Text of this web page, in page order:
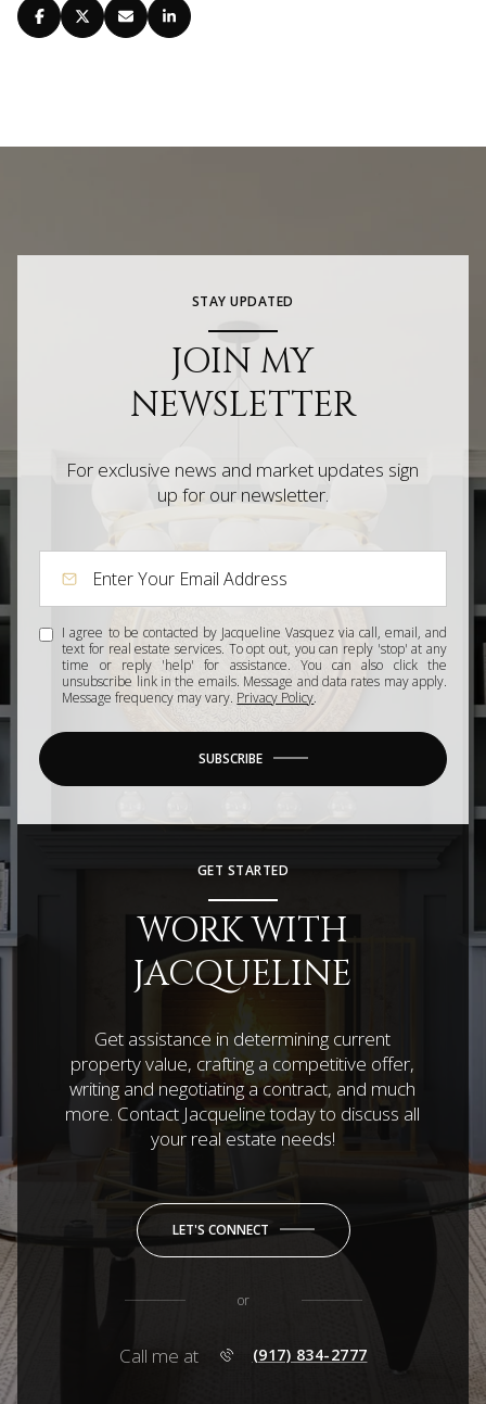
STAY UPDATED
JOIN MY
NEWSLETTER
For exclusive news and market updates sign
up for our newsletter.
I agree to be contacted by Jacqueline Vasquez via call, email, and
text for real estate services. To opt out, you can reply 'stop' at any
time or reply 'help' for assistance. You can also click the
unsubscribe link in the emails. Message and data rates may apply.
Message frequency may vary. Privacy Policy.
SUBSCRIBE
GET STARTED
WORK WITH
JACQUELINE
Get assistance in determining current
property value, crafting a competitive offer,
writing and negotiating a contract, and much
more. Contact Jacqueline today to discuss all
your real estate needs!
LET'S CONNECT
or
Call me at (917) 834-2777